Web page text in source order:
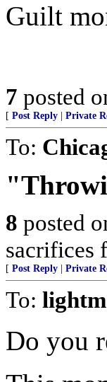
Guilt
7 posted
[ Post Reply Private
To:
8 posted
sacrifices
[ Post Reply Private
To:
Do you